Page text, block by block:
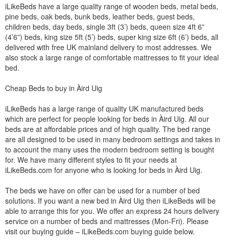
iLikeBeds have a large quality range of wooden beds, metal beds,
pine beds, oak beds, bunk beds, leather beds, guest beds,
children beds, day beds, single 3ft (3’) beds, queen size 4ft 6”
(4’6”) beds, king size 5ft (5’) beds, super king size 6ft (6’) beds, all
delivered with free UK mainland delivery to most addresses. We
also stock a large range of comfortable mattresses to fit your ideal
bed.
Cheap Beds to buy in Àird Uig
iLikeBeds has a large range of quality UK manufactured beds
which are perfect for people looking for beds in Àird Uig. All our
beds are at affordable prices and of high quality. The bed range
are all designed to be used in many bedroom settings and takes in
to account the many uses the modern bedroom setting is bought
for. We have many different styles to fit your needs at
iLikeBeds.com for anyone who is looking for beds in Àird Uig.
The beds we have on offer can be used for a number of bed
solutions. If you want a new bed in Àird Uig then iLikeBeds will be
able to arrange this for you. We offer an express 24 hours delivery
service on a number of beds and mattresses (Mon-Fri). Please
visit our buying guide – iLikeBeds.com buying guide below.